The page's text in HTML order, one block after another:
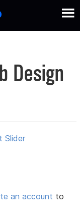
Design
Slider
an account to